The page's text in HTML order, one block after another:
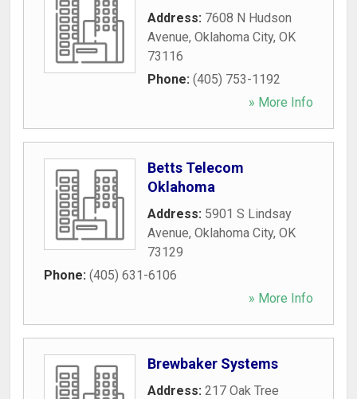
Address: 7608 N Hudson
Avenue, Oklahoma City, OK
73116
Phone: (405) 753-1192
» More Info
Betts Telecom
Oklahoma
Address: 5901 S Lindsay
Avenue, Oklahoma City, OK
73129
Phone: (405) 631-6106
» More Info
Brewbaker Systems
Address: 217 Oak Tree